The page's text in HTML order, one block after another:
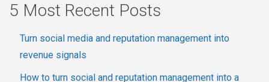
5 Most Recent Posts
Turn social media and reputation management into
revenue signals
How to turn social and reputation management into a